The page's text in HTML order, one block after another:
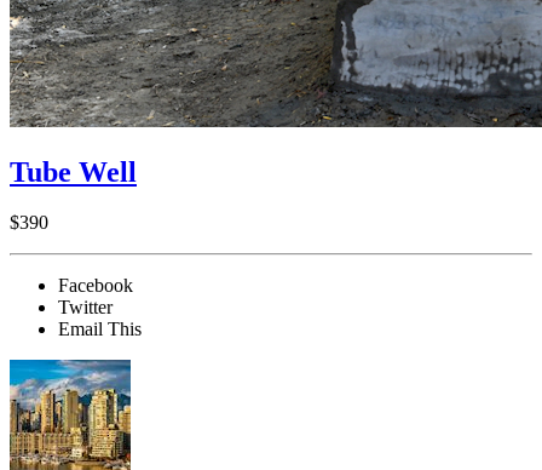
Tube Well
$390
Facebook
Twitter
Email This